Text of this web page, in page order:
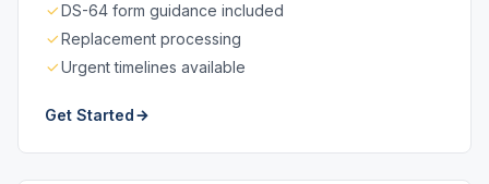
DS-64 form guidance included
Replacement processing
Urgent timelines available
Get Started